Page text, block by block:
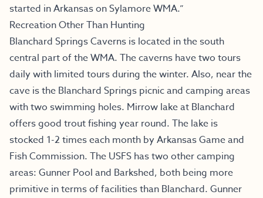
started in Arkansas on Sylamore WMA.”
Recreation Other Than Hunting
Blanchard Springs Caverns is located in the south
central part of the WMA. The caverns have two tours
daily with limited tours during the winter. Also, near the
cave is the Blanchard Springs picnic and camping areas
with two swimming holes. Mirrow lake at Blanchard
offers good trout fishing year round. The lake is
stocked 1-2 times each month by Arkansas Game and
Fish Commission. The USFS has two other camping
areas: Gunner Pool and Barkshed, both being more
primitive in terms of facilities than Blanchard. Gunner